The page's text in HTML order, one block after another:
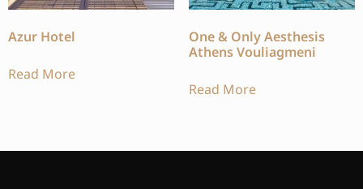
Azur Hotel
Read More
One & Only Aesthesis
Athens Vouliagmeni
Read More